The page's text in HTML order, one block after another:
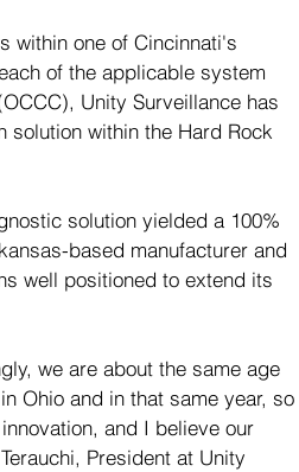
within one of Cincinnati's
of the applicable system
Unity Surveillance has
within the Hard Rock
solution yielded a 100%
based manufacturer and
well positioned to extend its
we are about the same age
Ohio and in that same year, so
and I believe our
President at Unity